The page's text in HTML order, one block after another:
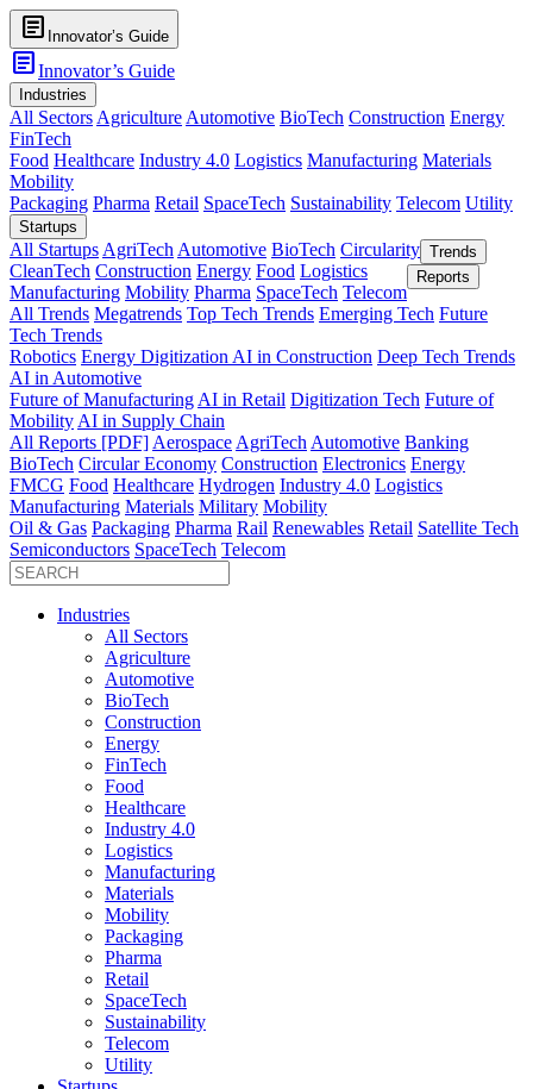
article Innovator’s Guide
articleInnovator’s Guide
Industries
All Sectors Agriculture Automotive BioTech Construction Energy
FinTech
Food Healthcare Industry 4.0 Logistics Manufacturing Materials
Mobility
Packaging Pharma Retail SpaceTech Sustainability Telecom Utility
Startups
All Startups AgriTech Automotive BioTech Circularity
CleanTech Construction Energy Food Logistics
Manufacturing Mobility Pharma SpaceTech Telecom
Trends
All Trends Megatrends Top Tech Trends Emerging Tech Future
Tech Trends
Robotics Energy Digitization AI in Construction Deep Tech Trends
AI in Automotive
Future of Manufacturing AI in Retail Digitization Tech Future of
Mobility AI in Supply Chain
Reports
All Reports [PDF] Aerospace AgriTech Automotive Banking
BioTech Circular Economy Construction Electronics Energy
FMCG Food Healthcare Hydrogen Industry 4.0 Logistics
Manufacturing Materials Military Mobility
Oil & Gas Packaging Pharma Rail Renewables Retail Satellite Tech
Semiconductors SpaceTech Telecom
Industries
All Sectors
Agriculture
Automotive
BioTech
Construction
Energy
FinTech
Food
Healthcare
Industry 4.0
Logistics
Manufacturing
Materials
Mobility
Packaging
Pharma
Retail
SpaceTech
Sustainability
Telecom
Utility